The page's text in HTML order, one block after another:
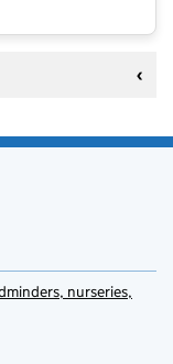
nurseries,